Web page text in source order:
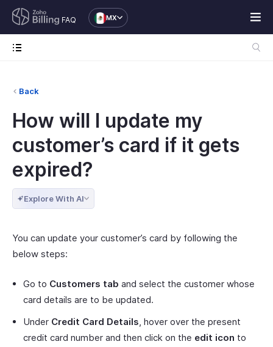
FAQ MX
Back
How will I update my
customer’s card if it gets
expired?
Explore With AI
You can update your customer’s card by following the
below steps:
Go to Customers tab and select the customer whose
card details are to be updated.
Under Credit Card Details, hover over the present
credit card number and then click on the edit icon to